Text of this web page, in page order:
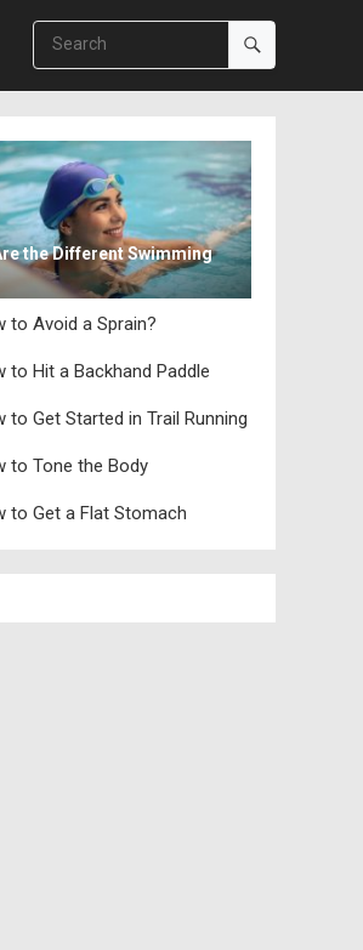
the Different Swimming
to Avoid a Sprain?
to Hit a Backhand Paddle
to Get Started in Trail Running
to Tone the Body
to Get a Flat Stomach